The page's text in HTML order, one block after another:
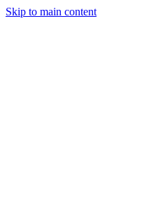
Skip to main content